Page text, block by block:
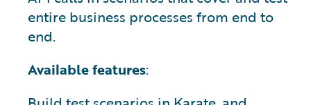
entire business processes from end to
end.
Available features: